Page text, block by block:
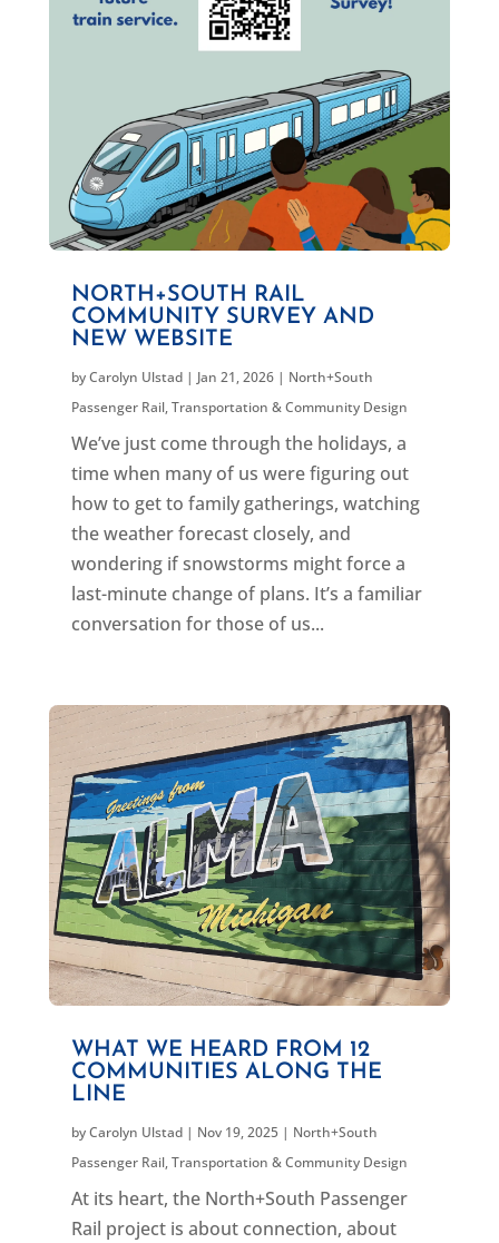
NORTH+SOUTH RAIL
COMMUNITY SURVEY AND
NEW WEBSITE
byCarolyn Ulstad| Jan 21, 2026| North+South
Passenger Rail,Transportation & Community Design
We’ve just come through the holidays, a
time when many of us were figuring out
how to get to family gatherings, watching
the weather forecast closely, and
wondering if snowstorms might force a
last-minute change of plans. It’s a familiar
conversation for those of us...
WHAT WE HEARD FROM 12
COMMUNITIES ALONG THE
LINE
byCarolyn Ulstad| Nov 19, 2025| North+South
Passenger Rail,Transportation & Community Design
At its heart, the North+South Passenger
Rail project is about connection, about